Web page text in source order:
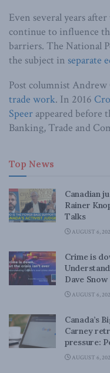
Even several years
continue to influence
barriers. The National
the subject in separate
Post columnist Andrew
trade work. In 2016
Speer appeared before
Banking, Trade and
Top News
Canadian
Rainer
Talks
AUGUST 6,
Crime is
Dave Snow
AUGUST 6,
Canada’s
Carney
pressure:
AUGUST 6,